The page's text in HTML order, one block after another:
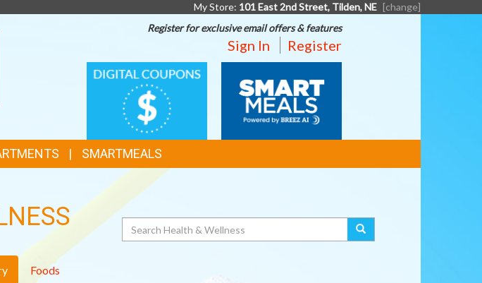
My Store: 101 East 2nd Street, Tilden, NE [change]
Register for exclusive email offers & features
Sign In Register
DIGITAL
COUPONS
MEALS
SMARTMEALS
Search
Foods